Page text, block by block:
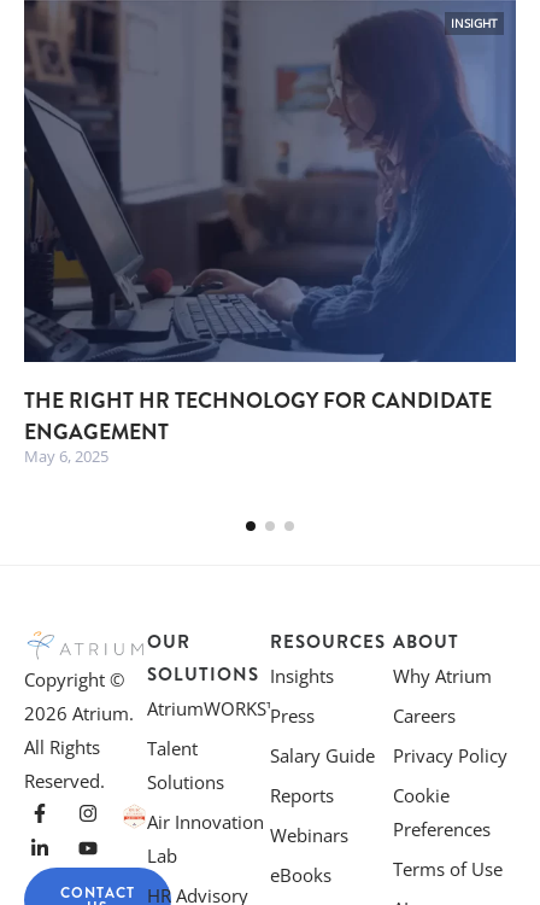
INSIGHT
THE RIGHT HR TECHNOLOGY FOR CANDIDATE
ENGAGEMENT
May 6, 2025
Copyright ©
2026 Atrium.
All Rights
Reserved.
CONTACT
OUR
SOLUTIONS
AtriumWORKS™
Talent
Solutions
Air Innovation
Lab
HR Advisory
RESOURCES
Insights
Press
Salary Guide
Reports
Webinars
eBooks
ABOUT
Why Atrium
Careers
Privacy Policy
Cookie
Preferences
Terms of Use